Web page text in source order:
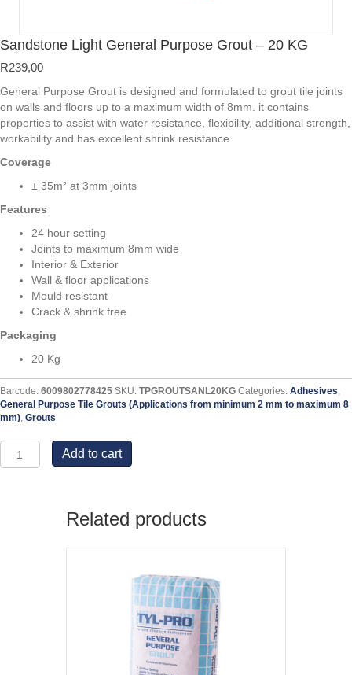
Sandstone Light General Purpose Grout – 20 KG
R239,00
General Purpose Grout is designed and formulated to grout tile joints
on walls and floors up to a maximum width of 8mm. it contains
properties to assist with water resistance, flexibility, additional strength,
workability and has excellent shrink resistance.
Coverage
± 35m² at 3mm joints
Features
24 hour setting
Joints to maximum 8mm wide
Interior & Exterior
Wall & floor applications
Mould resistant
Crack & shrink free
Packaging
20 Kg
Barcode: 6009802778425 SKU: TPGROUTSANL20KG Categories: Adhesives,
General Purpose Tile Grouts (Applications from minimum 2 mm to maximum 8
mm), Grouts
Sandstone
Light
Add to cart
Related products